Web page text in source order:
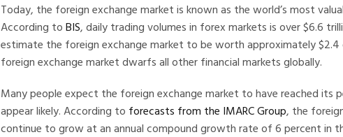
Today, the foreign exchange market is known as the world’s most
According to BIS, daily trading volumes in forex markets is over $6.6
estimate the foreign exchange market to be worth approximately $2.4
foreign exchange market dwarfs all other financial markets globally.
Many people expect the foreign exchange market to have reached its
appear likely. According to forecasts from the IMARC Group, the
continue to grow at an annual compound growth rate of 6 percent in